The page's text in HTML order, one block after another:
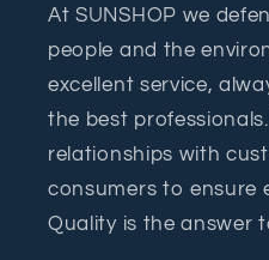
At SUNSHOP we
people and the
excellent service,
the best
relationships with
consumers to ensure
Quality is the answer